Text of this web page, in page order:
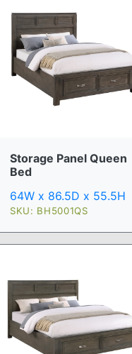
Storage Panel Queen
Bed
64W x 86.5D x 55.5H
SKU: BH5001QS